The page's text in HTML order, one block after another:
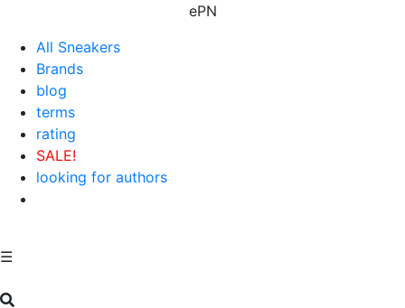
ePN
All Sneakers
Brands
blog
terms
rating
SALE!
looking for authors
☰